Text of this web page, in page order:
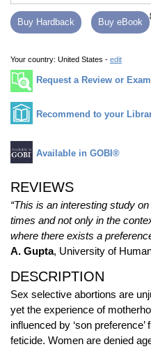
Buy Hardback Buy eBook
Your country: United States - edit
Request a Review or
Recommend to your
Available in GOBI®
REVIEWS
“This is an interesting study
times and not only in the
where there exists a
A. Gupta, University of
DESCRIPTION
Sex selective abortions are
yet the experience of
influenced by ‘son
feticide. Women are denied